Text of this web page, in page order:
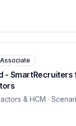
Associate
- SmartRecruiters
& HCM ·